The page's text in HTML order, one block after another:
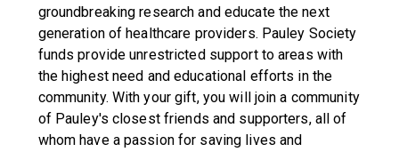
groundbreaking research and educate the next
generation of healthcare providers. Pauley Society
funds provide unrestricted support to areas with
the highest need and educational efforts in the
community. With your gift, you will join a community
of Pauley's closest friends and supporters, all of
whom have a passion for saving lives and